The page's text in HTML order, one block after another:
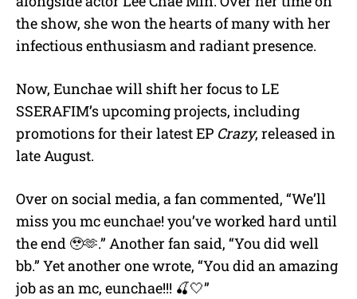
the show, she won the hearts of many with her
infectious enthusiasm and radiant presence.
Now, Eunchae will shift her focus to LE
SSERAFIM’s upcoming projects, including
promotions for their latest EP Crazy, released in
late August.
Over on social media, a fan commented, “We’ll
miss you mc eunchae! you’ve worked hard until
the end 🥹🫶.” Another fan said, “You did well
bb.” Yet another one wrote, “You did an amazing
job as an mc, eunchae!!! 🍒🤍”